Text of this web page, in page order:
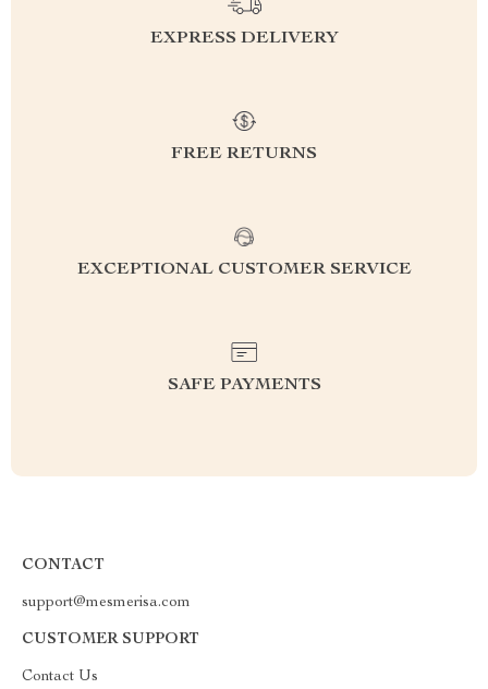
EXPRESS DELIVERY
FREE RETURNS
EXCEPTIONAL CUSTOMER SERVICE
SAFE PAYMENTS
CONTACT
support@mesmerisa.com
CUSTOMER SUPPORT
Contact Us